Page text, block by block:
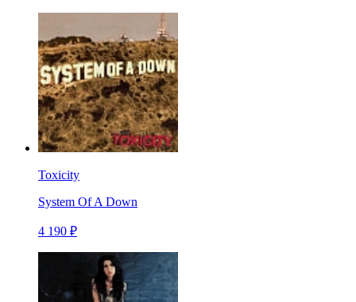
Toxicity
System Of A Down
4 190 ₽